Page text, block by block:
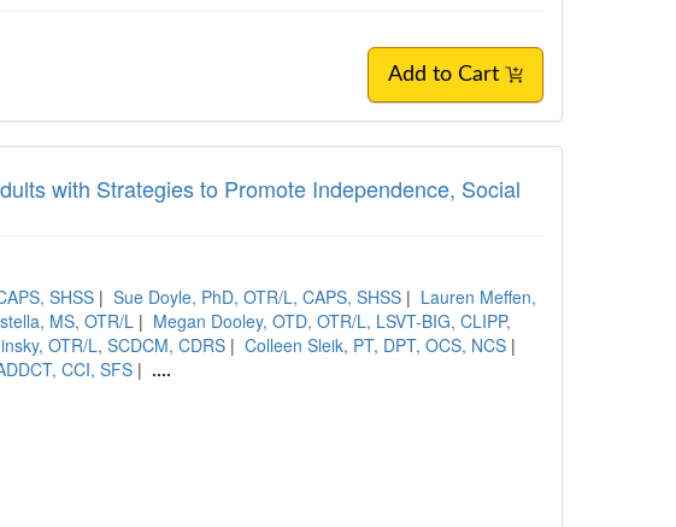
Add to Cart
with Strategies to Promote Independence, Social
SHSS | Sue Doyle, PhD, OTR/L, CAPS, SHSS | Lauren Meffen,
MS, OTR/L | Megan Dooley, OTD, OTR/L, LSVT-BIG, CLIPP,
OTR/L, SCDCM, CDRS | Colleen Sleik, PT, DPT, OCS, NCS |
CCI, SFS | ....